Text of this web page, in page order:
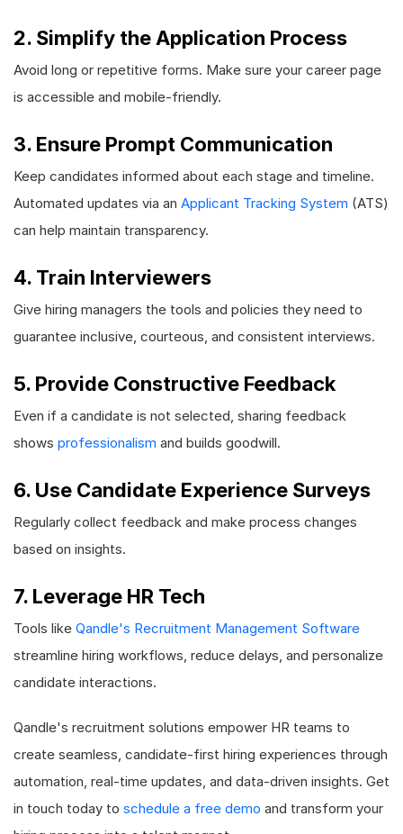
2. Simplify the Application Process
Avoid long or repetitive forms. Make sure your career page
is accessible and mobile-friendly.
3. Ensure Prompt Communication
Keep candidates informed about each stage and timeline.
Automated updates via an Applicant Tracking System (ATS)
can help maintain transparency.
4. Train Interviewers
Give hiring managers the tools and policies they need to
guarantee inclusive, courteous, and consistent interviews.
5. Provide Constructive Feedback
Even if a candidate is not selected, sharing feedback
shows professionalism and builds goodwill.
6. Use Candidate Experience Surveys
Regularly collect feedback and make process changes
based on insights.
7. Leverage HR Tech
Tools like Qandle's Recruitment Management Software
streamline hiring workflows, reduce delays, and personalize
candidate interactions.
Qandle's recruitment solutions empower HR teams to
create seamless, candidate-first hiring experiences through
automation, real-time updates, and data-driven insights. Get
in touch today to schedule a free demo and transform your